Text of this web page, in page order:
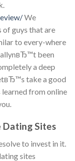
We
guys that are
to every-where
been
a deep
take a good
from online
Dating Sites
to invest in it.
sites